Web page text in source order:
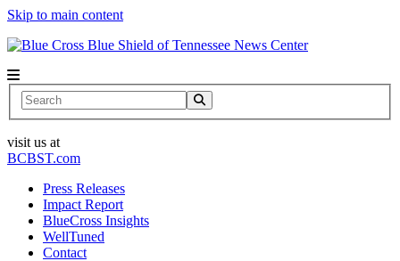
Skip to main content
News Center
Search
visit us at
BCBST.com
Press Releases
Impact Report
BlueCross Insights
WellTuned
Contact